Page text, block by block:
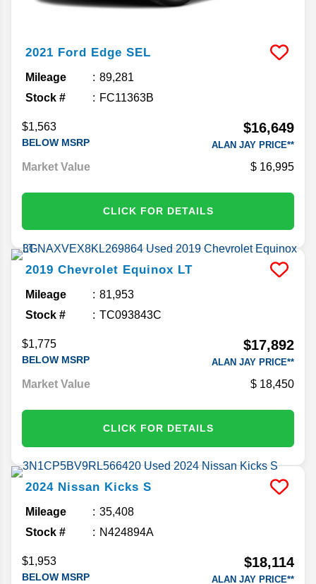
2021 Ford Edge SEL
Mileage
89,281
Stock #
FC11363B
$1,563
BELOW MSRP
$16,649
ALAN JAY PRICE**
Market Value 16,995
CLICK FOR DETAILS
2019 Chevrolet Equinox LT
Mileage
81,953
Stock #
TC093843C
$1,775
BELOW MSRP
$17,892
ALAN JAY PRICE**
Market Value 18,450
CLICK FOR DETAILS
2024 Nissan Kicks S
Mileage
35,408
Stock #
N424894A
$1,953
BELOW MSRP
$18,114
ALAN JAY PRICE**